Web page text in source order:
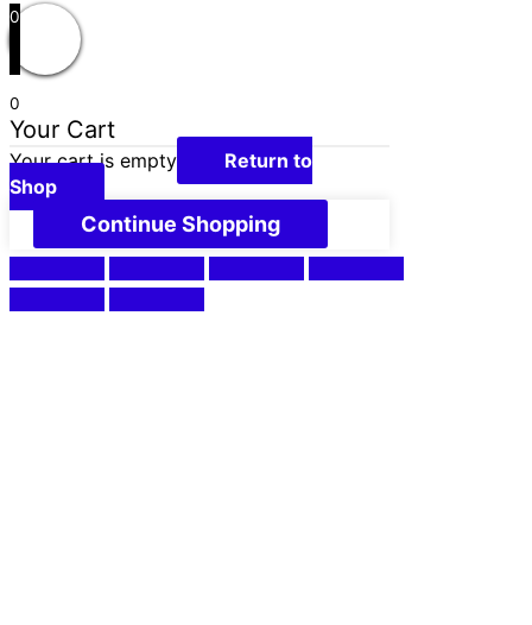
0
0
Your Cart
Your cart is empty
Return to
Shop
Continue Shopping